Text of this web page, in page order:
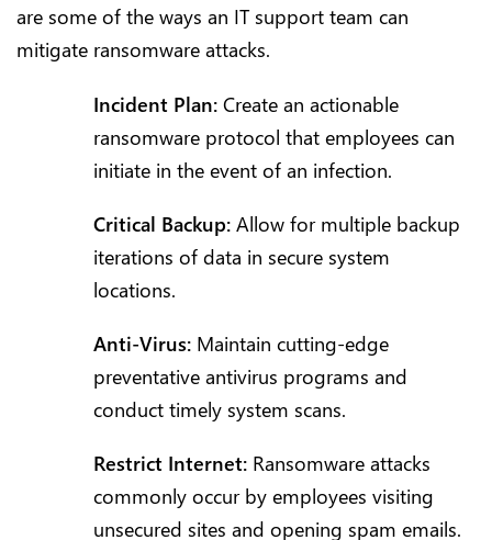
are some of the ways an IT support team can
mitigate ransomware attacks.
Incident Plan: Create an actionable
ransomware protocol that employees can
initiate in the event of an infection.
Critical Backup: Allow for multiple backup
iterations of data in secure system
locations.
Anti-Virus: Maintain cutting-edge
preventative antivirus programs and
conduct timely system scans.
Restrict Internet: Ransomware attacks
commonly occur by employees visiting
unsecured sites and opening spam emails.